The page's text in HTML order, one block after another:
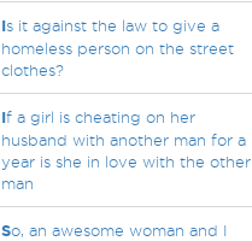
Is it against the law to give a
homeless person on the street
clothes?
If a girl is cheating on her
husband with another man for a
year is she in love with the other
man
So, an awesome woman and I